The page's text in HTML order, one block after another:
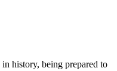
history, being prepared to